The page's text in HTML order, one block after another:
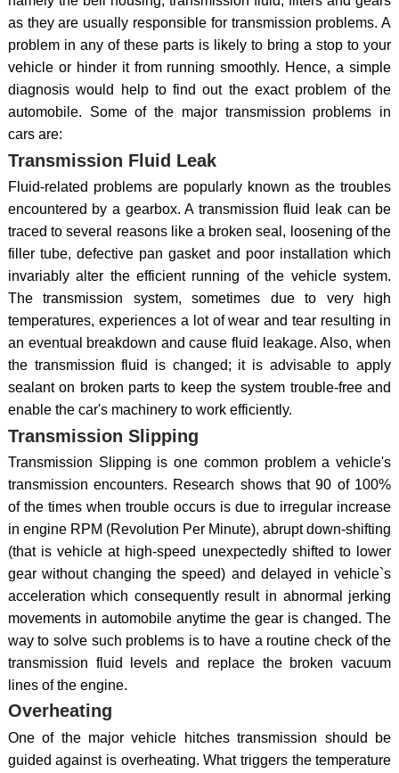
as they are usually responsible for transmission problems. A
problem in any of these parts is likely to bring a stop to your
vehicle or hinder it from running smoothly. Hence, a simple
diagnosis would help to find out the exact problem of the
automobile. Some of the major transmission problems in
cars are:
Transmission Fluid Leak
Fluid-related problems are popularly known as the troubles
encountered by a gearbox. A transmission fluid leak can be
traced to several reasons like a broken seal, loosening of the
filler tube, defective pan gasket and poor installation which
invariably alter the efficient running of the vehicle system.
The transmission system, sometimes due to very high
temperatures, experiences a lot of wear and tear resulting in
an eventual breakdown and cause fluid leakage. Also, when
the transmission fluid is changed; it is advisable to apply
sealant on broken parts to keep the system trouble-free and
enable the car's machinery to work efficiently.
Transmission Slipping
Transmission Slipping is one common problem a vehicle's
transmission encounters. Research shows that 90 of 100%
of the times when trouble occurs is due to irregular increase
in engine RPM (Revolution Per Minute), abrupt down-shifting
(that is vehicle at high-speed unexpectedly shifted to lower
gear without changing the speed) and delayed in vehicle`s
acceleration which consequently result in abnormal jerking
movements in automobile anytime the gear is changed. The
way to solve such problems is to have a routine check of the
transmission fluid levels and replace the broken vacuum
lines of the engine.
Overheating
One of the major vehicle hitches transmission should be
guided against is overheating. What triggers the temperature